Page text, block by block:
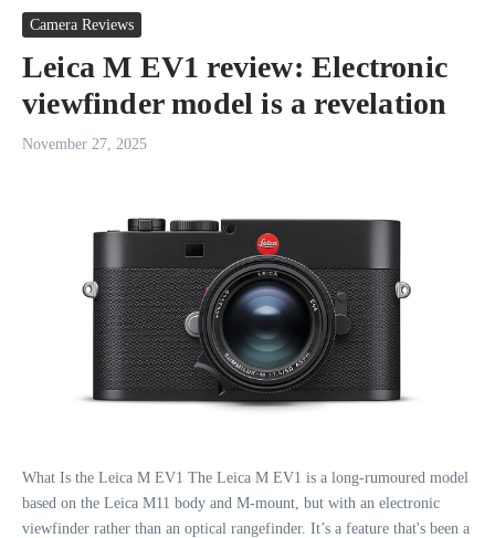
Camera Reviews
Leica M EV1 review: Electronic
viewfinder model is a revelation
November 27, 2025
What Is the Leica M EV1 The Leica M EV1 is a long-rumoured model
based on the Leica M11 body and M-mount, but with an electronic
viewfinder rather than an optical rangefinder. It’s a feature that's been a